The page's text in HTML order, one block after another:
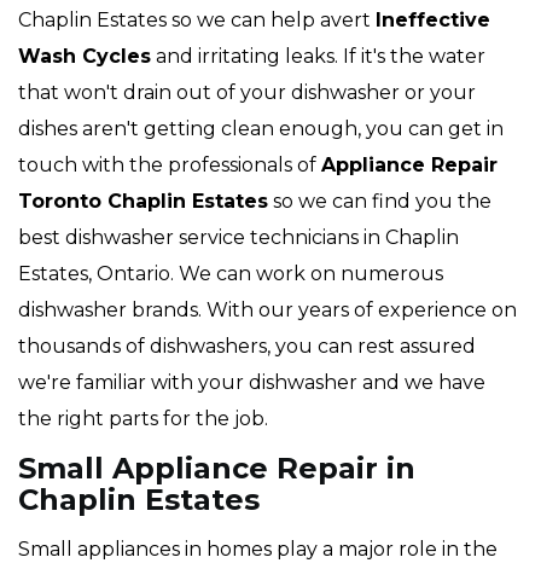
Chaplin Estates so we can help avert Ineffective
Wash Cycles and irritating leaks. If it's the water
that won't drain out of your dishwasher or your
dishes aren't getting clean enough, you can get in
touch with the professionals of Appliance Repair
Toronto Chaplin Estates so we can find you the
best dishwasher service technicians in Chaplin
Estates, Ontario. We can work on numerous
dishwasher brands. With our years of experience on
thousands of dishwashers, you can rest assured
we're familiar with your dishwasher and we have
the right parts for the job.
Small Appliance Repair in
Chaplin Estates
Small appliances in homes play a major role in the